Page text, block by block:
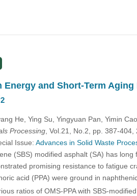
and Short-Term
2
He, Ying Su, Yingyuan Pan, Yimin
Processing, Vol.21, No.2, pp. 387-
Issue: Advances in Solid Waste
(SBS) modified asphalt (SA) has
promising resistance to fatigue
acid (PPA) were ground in
ratios of OMS-PPA with SBS-